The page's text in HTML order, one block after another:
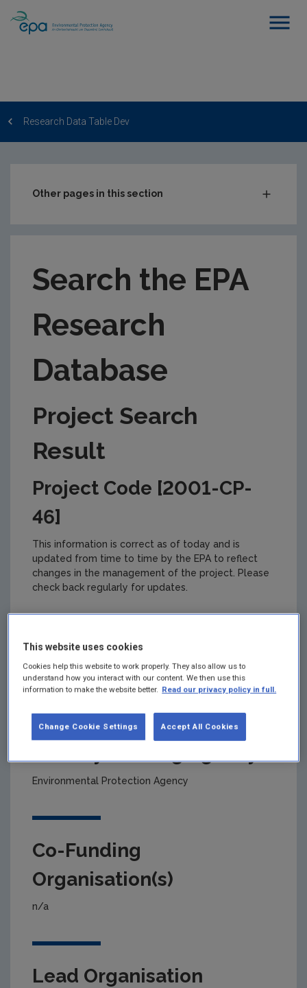
Research Data Table Dev
Other pages in this section
EPA Research Case Studies
Search the EPA
Research
Database
Project Search
Result
Project Code [2001-CP-
46]
This information is correct as of today and is
updated from time to time by the EPA to reflect
changes in the management of the project. Please
check back regularly for updates.
Project title
Cleaner Beet Production
Environmental Protection Agency
Co-Funding
Organisation(s)
n/a
Lead Organisation
This website uses cookies
Cookies help this website to work properly. They also allow us to
understand how you interact with our content. We then use this
information to make the website better. Read our privacy policy in full.
Accept All Cookies
Change Cookie Settings